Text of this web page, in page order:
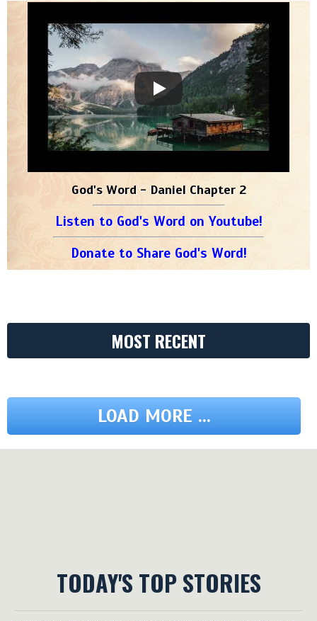
God's Word - Daniel Chapter 2
Listen to God's Word on Youtube!
Donate to Share God's Word!
MOST RECENT
LOAD MORE ...
TODAY'S TOP STORIES